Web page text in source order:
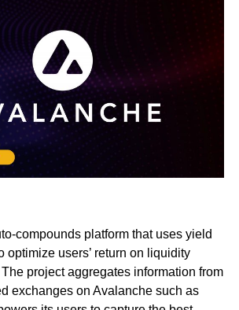
compounds platform that uses yield
optimize users’ return on liquidity
project aggregates information from
exchanges on Avalanche such as